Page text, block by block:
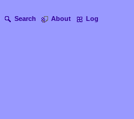
Search About Log